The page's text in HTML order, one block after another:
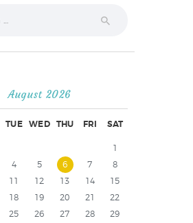
August 2026
TUE WED THU FRI SAT
1
4 5 6 7
8
11 12 13 14
15
18 19 20 21
22
25 26 27 28
29